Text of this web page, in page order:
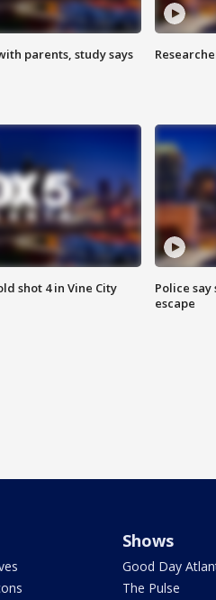
parents, study says
shot 4 in Vine City
Police
escape
Shows
Good Day
The Pulse